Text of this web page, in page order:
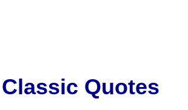
Quotes